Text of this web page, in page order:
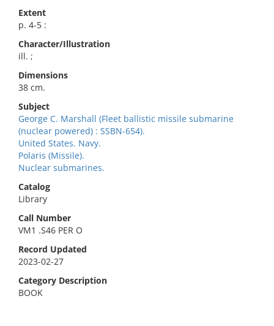
Extent
p. 4-5 :
Character/Illustration
ill. ;
Dimensions
38 cm.
Subject
George C. Marshall (Fleet ballistic missile submarine
(nuclear powered) : SSBN-654).
United States. Navy.
Polaris (Missile).
Nuclear submarines.
Catalog
Library
Call Number
VM1 .S46 PER O
Record Updated
2023-02-27
Category Description
BOOK